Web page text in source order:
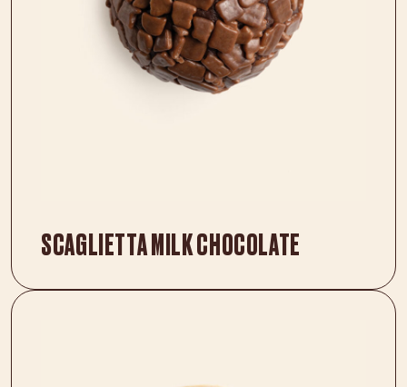
SCAGLIETTA MILK CHOCOLATE